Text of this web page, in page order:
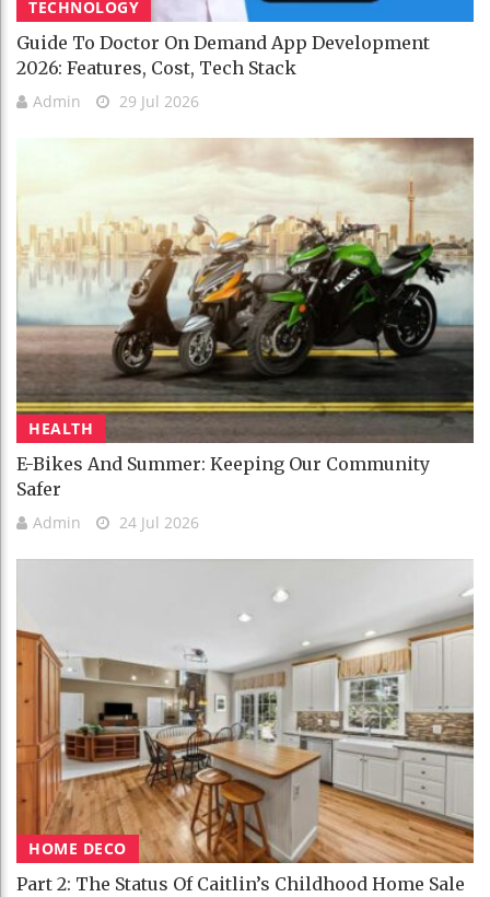
TECHNOLOGY
Guide To Doctor On Demand App Development
2026: Features, Cost, Tech Stack
Admin 29 Jul 2026
HEALTH
E-Bikes And Summer: Keeping Our Community
Safer
Admin 24 Jul 2026
HOME DECO
Part 2: The Status Of Caitlin’s Childhood Home Sale